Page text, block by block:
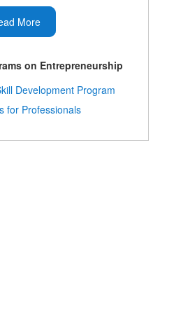
More
on Entrepreneurship
Development Program
for Professionals